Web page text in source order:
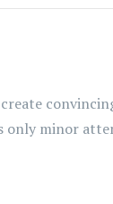
minor